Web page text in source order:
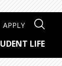
APPLY
LIFE